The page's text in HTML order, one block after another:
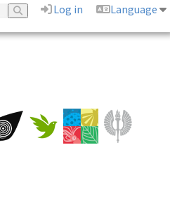
Log in
Language